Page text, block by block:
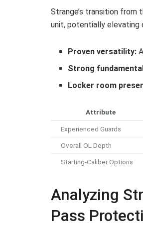
Strange’s transition from
unit, potentially elevating
Proven versatility:
Strong
Locker room
Attribute
Experienced Guards
Overall OL Depth
Starting-Caliber Options
Analyzing
Pass